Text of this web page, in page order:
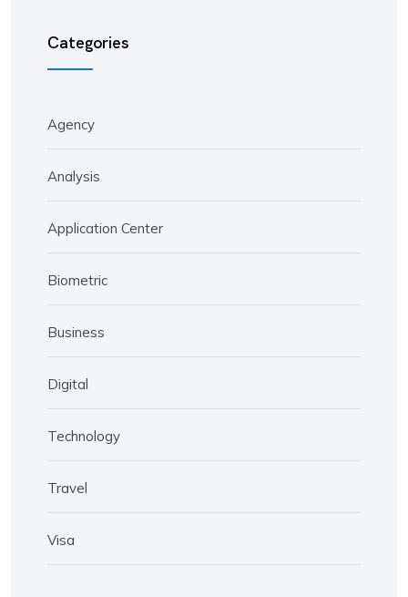
Categories
Agency
Analysis
Application Center
Biometric
Business
Digital
Technology
Travel
Visa